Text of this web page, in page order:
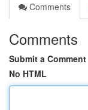
Comments
Comments
Submit a Comment
No HTML